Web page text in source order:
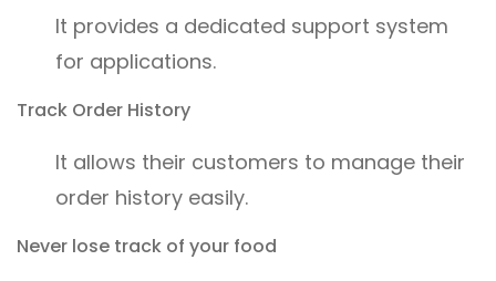
It provides a dedicated support system
for applications.
Track Order History
It allows their customers to manage their
order history easily.
Never lose track of your food